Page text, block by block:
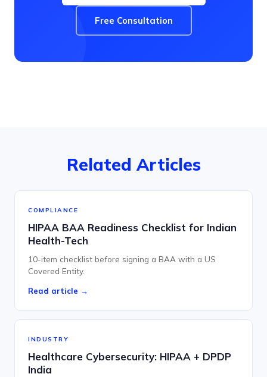
Free Consultation
Related Articles
COMPLIANCE
HIPAA BAA Readiness Checklist for Indian
Health-Tech
10-item checklist before signing a BAA with a US
Covered Entity.
Read article →
INDUSTRY
Healthcare Cybersecurity: HIPAA + DPDP
India